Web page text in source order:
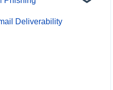
Deliverability